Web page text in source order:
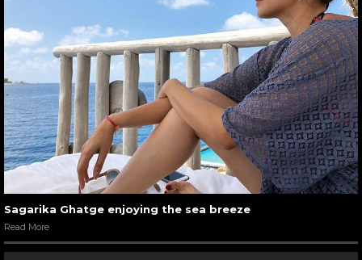
Sagarika Ghatge enjoying the sea breeze
Read More